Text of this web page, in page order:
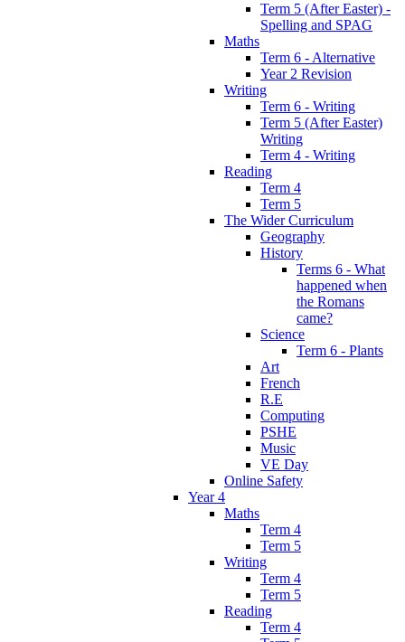
Term 5 (After Easter) -
Spelling and SPAG
Maths
Term 6 - Alternative
Year 2 Revision
Writing
Term 6 - Writing
Term 5 (After Easter)
Writing
Term 4 - Writing
Reading
Term 4
Term 5
The Wider Curriculum
Geography
History
Terms 6 - What
happened when
the Romans
came?
Science
Term 6 - Plants
Art
French
R.E
Computing
PSHE
Music
VE Day
Online Safety
Year 4
Maths
Term 4
Term 5
Writing
Term 4
Term 5
Reading
Term 4